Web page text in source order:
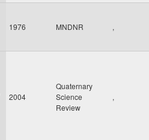
1976 MNDNR ,
2004
Quaternary
Science
Review
,